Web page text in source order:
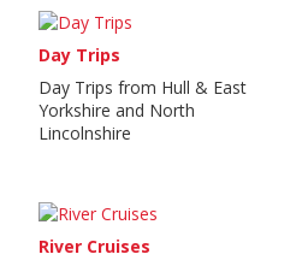
Day Trips
Day Trips from Hull & East
Yorkshire and North
Lincolnshire
River Cruises